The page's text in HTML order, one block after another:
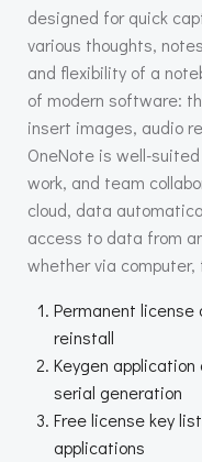
designed for quick
various thoughts,
and flexibility of a
of modern software:
insert images, audio
OneNote is well-
work, and team
cloud, data
access to data from
whether via
Permanent
reinstall
Keygen
serial generation
Free license key
applications